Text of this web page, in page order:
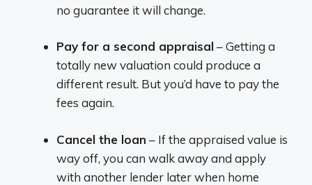
no guarantee it will change.
Pay for a second appraisal– Getting a
totally new valuation could produce a
different result. But you’d have to pay the
fees again.
Cancel the loan – If the appraised value is
way off, you can walk away and apply
with another lender later when home